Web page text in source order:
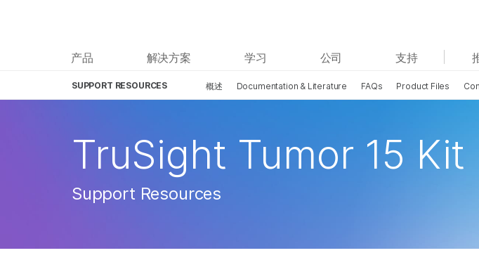
产品 解决方案 学习 公司 支持
SUPPORT RESOURCES 概述 Documentation & Literature FAQs Product Files
TruSight Tumor 15 Kit
Support Resources
查看更多相关内容。选择您感
癌症研究
微生物学